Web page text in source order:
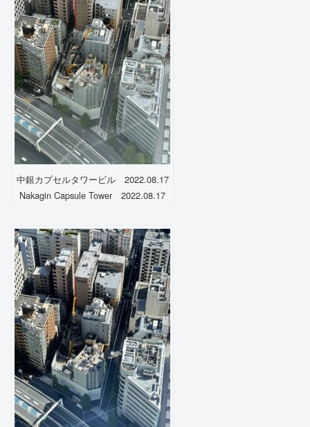
中銀カプセルタワービル 2022.08.17
Nakagin Capsule Tower 2022.08.17